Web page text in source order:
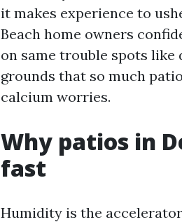
it makes experience to
Beach home owners
on same trouble spots like
grounds that so much
calcium worries.
Why patios in
fast
Humidity is the